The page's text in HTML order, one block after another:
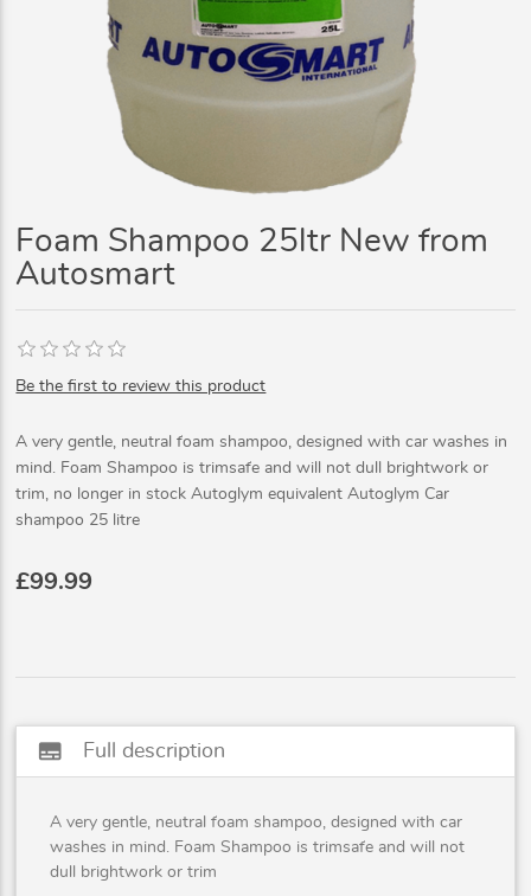
Foam Shampoo 25ltr New from
Autosmart
Be the first to review this product
A very gentle, neutral foam shampoo, designed with car washes in
mind. Foam Shampoo is trimsafe and will not dull brightwork or
trim, no longer in stock Autoglym equivalent Autoglym Car
shampoo 25 litre
£99.99
subtitles Full description
A very gentle, neutral foam shampoo, designed with car
washes in mind. Foam Shampoo is trimsafe and will not
dull brightwork or trim